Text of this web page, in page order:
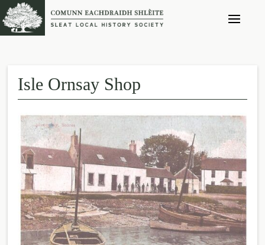
Isle Ornsay Shop